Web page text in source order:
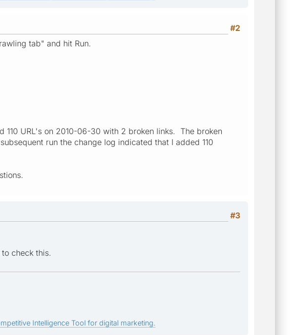
#2
tab" and hit Run.
URL's on 2010-06-30 with 2 broken links. The broken
run the change log indicated that I added 110
#3
check this.
Intelligence Tool for digital marketing.